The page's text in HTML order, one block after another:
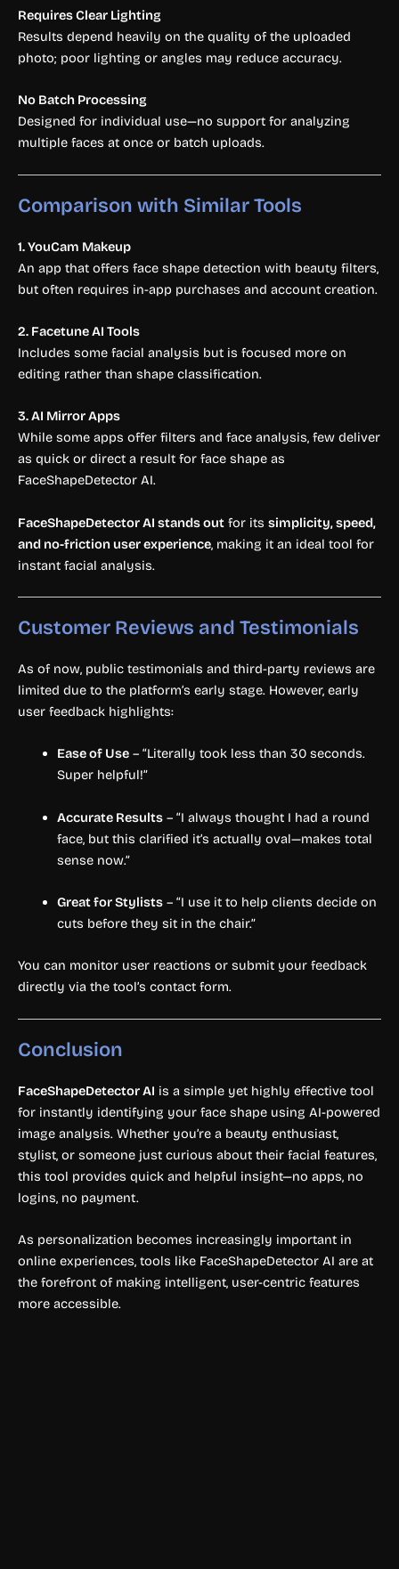
Requires Clear Lighting
Results depend heavily on the quality of the uploaded
photo; poor lighting or angles may reduce accuracy.
No Batch Processing
Designed for individual use—no support for analyzing
multiple faces at once or batch uploads.
Comparison with Similar Tools
1. YouCam Makeup
An app that offers face shape detection with beauty filters,
but often requires in-app purchases and account creation.
2. Facetune AI Tools
Includes some facial analysis but is focused more on
editing rather than shape classification.
3. AI Mirror Apps
While some apps offer filters and face analysis, few deliver
as quick or direct a result for face shape as
FaceShapeDetector AI.
FaceShapeDetector AI stands out for its simplicity, speed,
and no-friction user experience, making it an ideal tool for
instant facial analysis.
Customer Reviews and Testimonials
As of now, public testimonials and third-party reviews are
limited due to the platform’s early stage. However, early
user feedback highlights:
Ease of Use– “Literally took less than 30 seconds.
Super helpful!”
Accurate Results– “I always thought I had a round
face, but this clarified it’s actually oval—makes total
sense now.”
Great for Stylists– “I use it to help clients decide on
cuts before they sit in the chair.”
You can monitor user reactions or submit your feedback
directly via the tool’s contact form.
Conclusion
FaceShapeDetector AI is a simple yet highly effective tool
for instantly identifying your face shape using AI-powered
image analysis. Whether you’re a beauty enthusiast,
stylist, or someone just curious about their facial features,
this tool provides quick and helpful insight—no apps, no
logins, no payment.
As personalization becomes increasingly important in
online experiences, tools like FaceShapeDetector AI are at
the forefront of making intelligent, user-centric features
more accessible.